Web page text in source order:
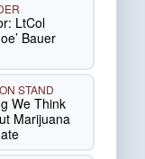
LtCol
Bauer
STAND
We Think
Marijuana